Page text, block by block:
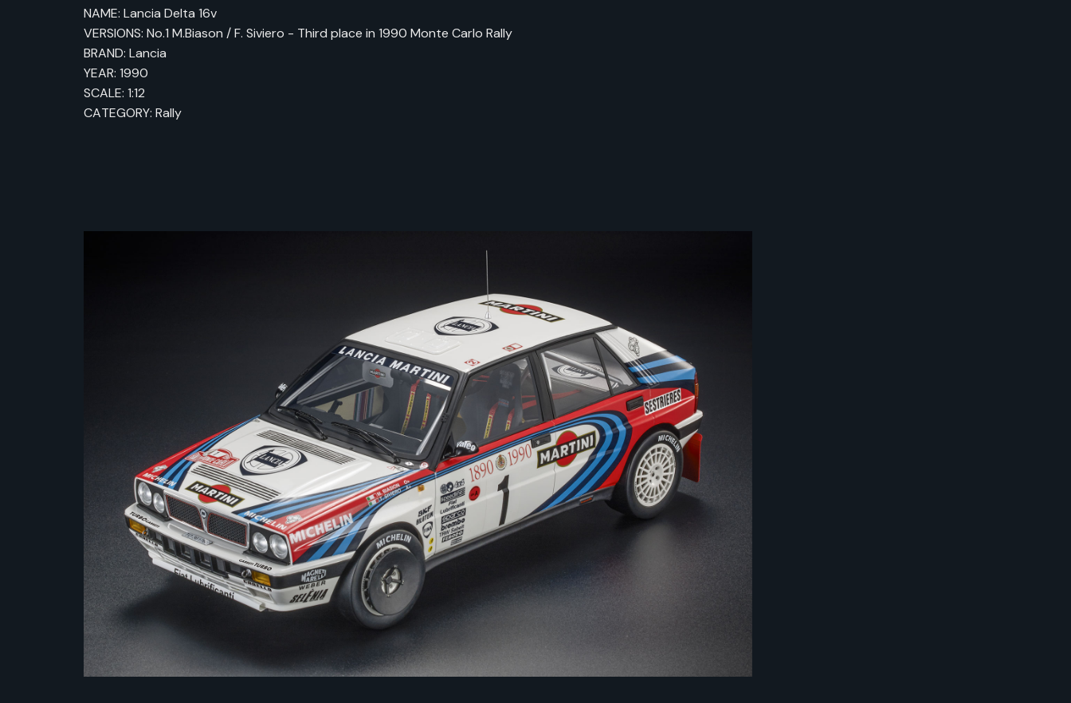
NAME: Lancia Delta 16v
VERSIONS: No.1 M.Biason / F. Siviero - Third place in 1990 Monte Carlo Rally
BRAND: Lancia
YEAR: 1990
SCALE: 1:12
CATEGORY: Rally